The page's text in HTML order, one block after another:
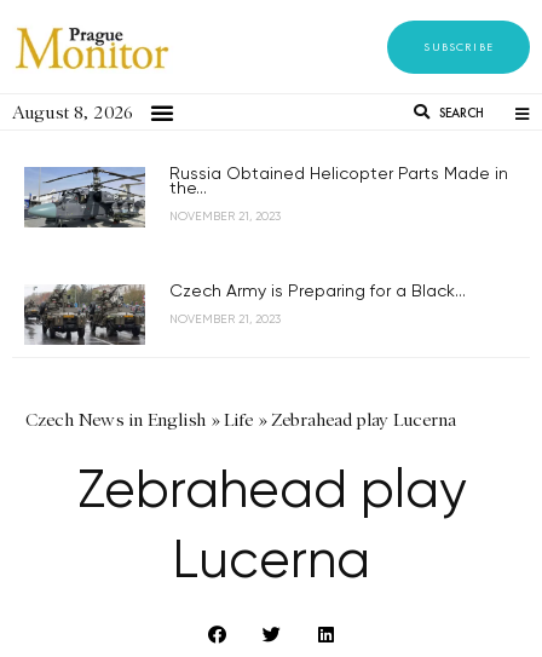
SUBSCRIBE
August 8, 2026 SEARCH
Russia Obtained Helicopter Parts Made in
the...
NOVEMBER 21, 2023
Czech Army is Preparing for a Black...
NOVEMBER 21, 2023
Czech News in English »Life »Zebrahead play Lucerna
Zebrahead play
Lucerna